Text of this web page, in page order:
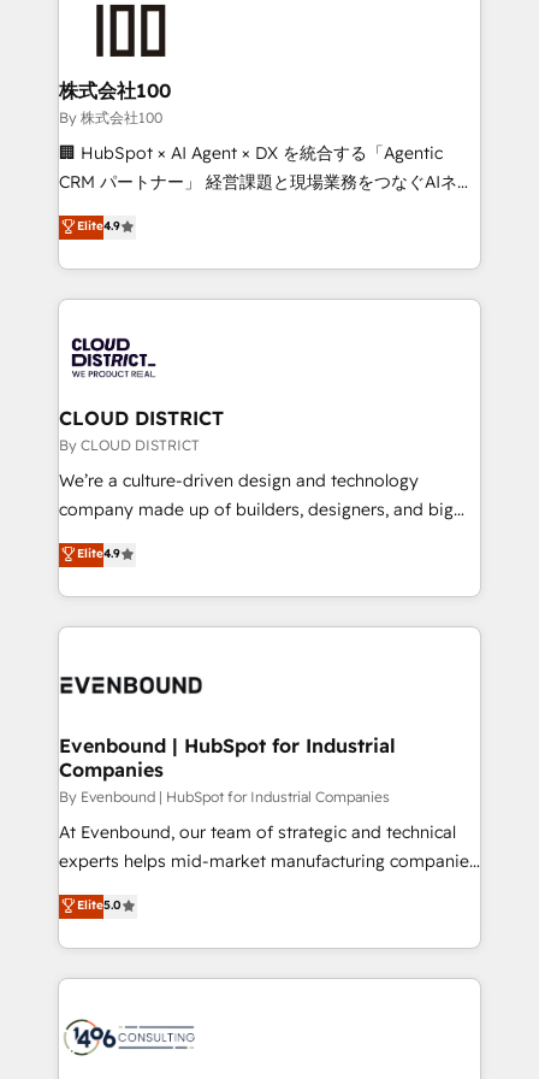
solutions that integrate CRM, AI automation, inbound
and loop marketing, content, and digital creativity.
Our multicultural team works in Spanish, Portuguese,
and English to design scalable strategies that drive
measurable growth. 🌎 Highlights: • 10+ years as a
Migration Excellence. • Top 3 Partner of the Year
LATAM 2022, 2023, 2024, 2025. • Partner of the Year
with HubSpot? Let Cebra’s experts help you grow
faster, smarter, and with impact.
株式会社100
By 株式会社100
🏢 HubSpot × AI Agent × DX を統合する「Agentic
CRM パートナー」 経営課題と現場業務をつなぐAIネイ
ティブ・エージェンシーとして、HubSpot Eliteの実装
力で顧客フロント業務を再設計します。 💡 100inc は何
をする会社か？ HubSpotを共通基盤に、AIエージェン
トを組み込んだ顧客フロント業務（マーケティング・営
ィブ・エージェンシーです。事業部・グループ会社・部
門が分立する組織で、データと業務プロセスのサイロ化
を、CRMを軸とした全社共通基盤に再構築します。意
思決定者・PMO・現場担当者に並走します。 1️⃣
HubSpot導入・活用支援 顧客データの一元化から、
GTMの見える化・自動化まで。全Hub統合運用、デー
2️⃣ AIエージェント組織構築 営業・マーケティング業務
の一部をAIが自律実行する組織への移行を設計・実装。
DX × AI推進のPMO伴走支援 複数部門をまたぐDX×AI変
の統合・浸透・変革管理を実行します。 ▸ CMS戦略設
計・構築：リード獲得・CVR・SEOを前提にした情報設
提供。 ▸ 既存CRM・MAからの移行支援：Salesforce・
Marketo・Pardot等からの移行、カスタム設計、履歴
データ移行と活用設計まで。 ▸ AEO対応：ChatGPT・
か？ ✓ HubSpot Eliteパートナー認定 ✓ HubSpotアワ
ード受賞・HUGリーダー ✓ ISO27001:2022 /
ISO9001:2015 取得 ✓ 400社以上の導入実績 ✓
Elite4.9
CLOUD DISTRICT
By CLOUD DISTRICT
We’re a culture-driven design and technology
company made up of builders, designers, and big
thinkers. We blend strategy, design, and
development—always fueled by curiosity—to turn
ideas, opportunities, and challenges into meaningful
experiences. To us, technology is more than just
and—most importantly—simple. That’s why we lean
products and strategies that actually make a
difference.
Elite4.9
Evenbound | HubSpot for Industrial
Companies
By Evenbound | HubSpot for Industrial Companies
At Evenbound, our team of strategic and technical
experts helps mid-market manufacturing companies
achieve real growth. We specialize in delivering
tailored solutions that drive results by leveraging
HubSpot’s platform and data to fuel success.
Technical Solutions: - HubSpot Technical Consulting -
Onboarding - Data Migration & Integrations -
Elite5.0